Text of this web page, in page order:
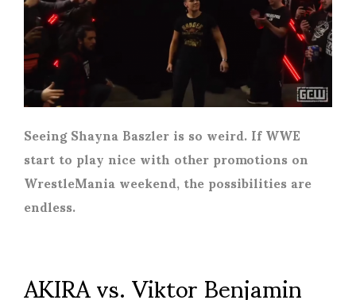
Seeing Shayna Baszler is so weird. If WWE
start to play nice with other promotions on
WrestleMania weekend, the possibilities are
endless.